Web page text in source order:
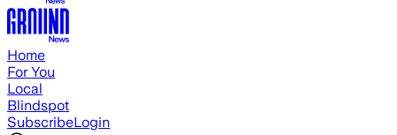
Home
For You
Local
Blindspot
SubscribeLogin